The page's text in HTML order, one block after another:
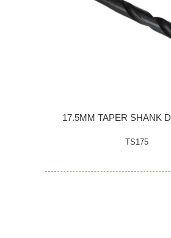
17.5MM TAPER SHANK
TS175